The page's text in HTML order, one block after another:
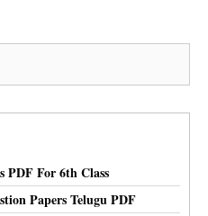
PDF For 6th Class
Papers Telugu PDF